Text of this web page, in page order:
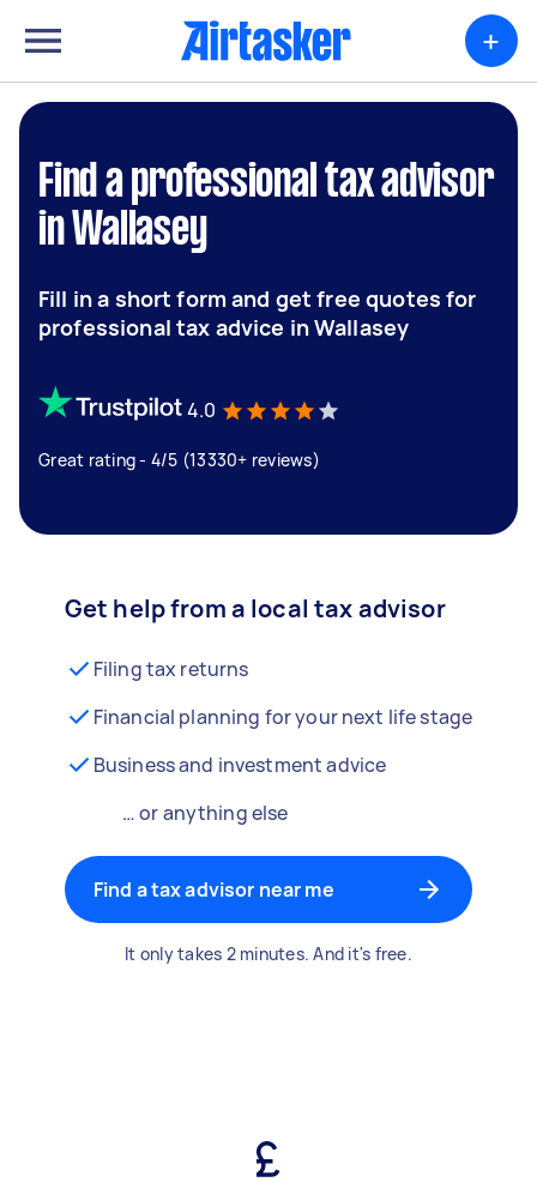
+
Find a professional tax advisor
in Wallasey
Fill in a short form and get free quotes for
professional tax advice in Wallasey
4.0
Great rating - 4/5 (13330+ reviews)
Get help from a local tax advisor
Filing tax returns
Financial planning for your next life stage
Business and investment advice
… or anything else
Find a tax advisor near me
It only takes 2 minutes. And it's free.